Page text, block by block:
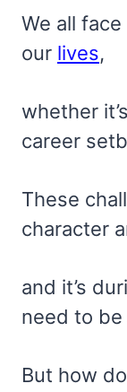
We all
our lives,
whether
career
These
character
and it’s
need to
But how